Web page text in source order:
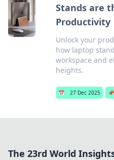
Stands are
Productivity
Unlock your
how laptop
workspace and
heights.
📅 27 Dec 2025 📌
The 23rd World